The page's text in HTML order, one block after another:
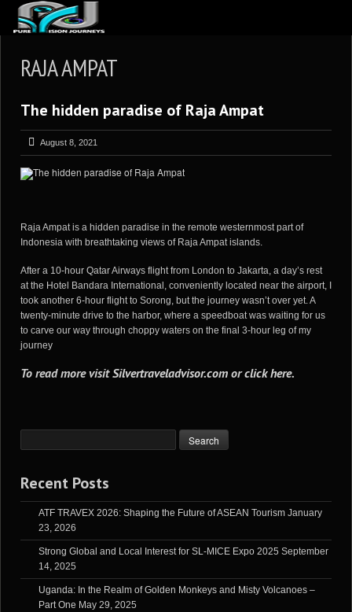
ARTICLES
REVIEWS
GALLERIES
VIDEOS
BLOG
RAJA AMPAT
The hidden paradise of Raja Ampat
August 8, 2021
Raja Ampat is a hidden paradise in the remote westernmost part of
Indonesia with breathtaking views of Raja Ampat islands.
After a 10-hour Qatar Airways flight from London to Jakarta, a day’s rest
at the Hotel Bandara International, conveniently located near the airport, I
took another 6-hour flight to Sorong, but the journey wasn’t over yet. A
twenty-minute drive to the harbor, where a speedboat was waiting for us
to carve our way through choppy waters on the final 3-hour leg of my
journey
To read more visitSilvertraveladvisor.com orclick here.
Recent Posts
ATF TRAVEX 2026: Shaping the Future of ASEAN Tourism January
23, 2026
Strong Global and Local Interest for SL-MICE Expo 2025 September
14, 2025
Uganda: In the Realm of Golden Monkeys and Misty Volcanoes –
Part One May 29, 2025